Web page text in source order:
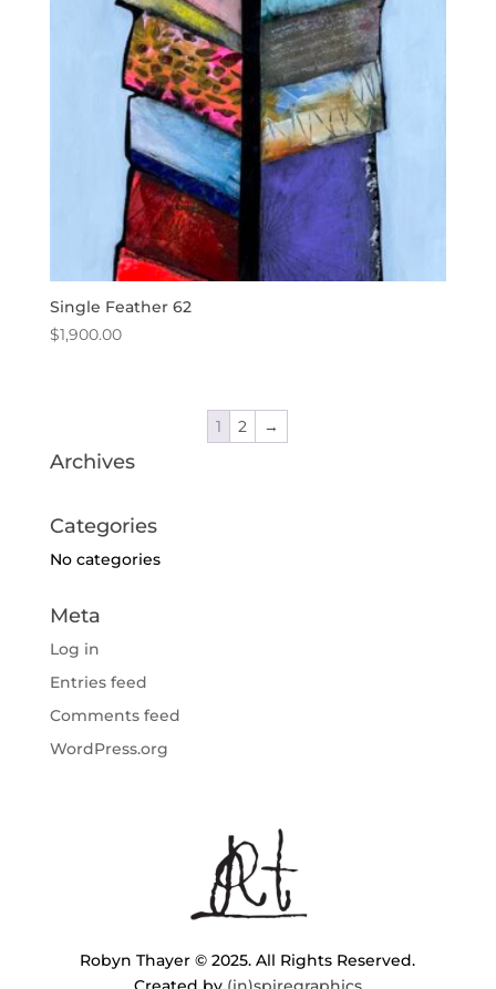
Single Feather 62
$1,900.00
1 2 →
Archives
Categories
No categories
Meta
Log in
Entries feed
Comments feed
WordPress.org
Robyn Thayer © 2025. All Rights Reserved.